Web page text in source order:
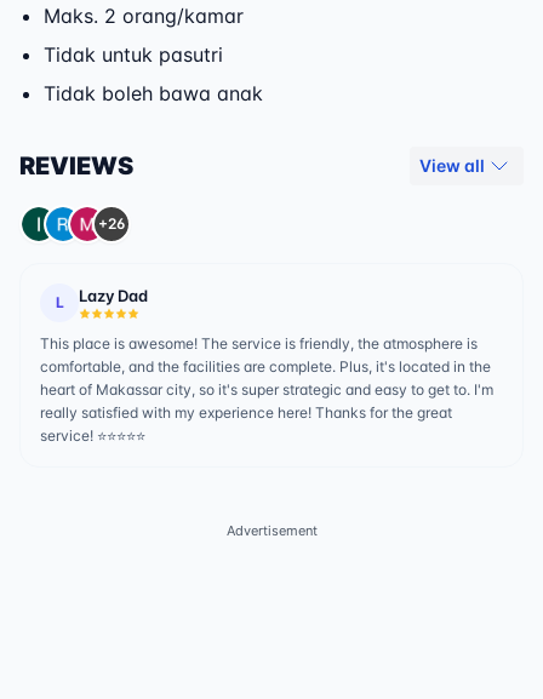
Maks. 2 orang/kamar
Tidak untuk pasutri
Tidak boleh bawa anak
REVIEWS View all
+26
L Lazy Dad
This place is awesome! The service is friendly, the atmosphere is
comfortable, and the facilities are complete. Plus, it's located in the
heart of Makassar city, so it's super strategic and easy to get to. I'm
really satisfied with my experience here! Thanks for the great
service! ⭐️⭐️⭐️⭐️⭐
Advertisement